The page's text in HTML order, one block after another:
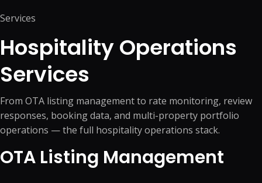
Services
Hospitality Operations
Services
From OTA listing management to rate monitoring, review
responses, booking data, and multi-property portfolio
operations — the full hospitality operations stack.
OTA Listing Management